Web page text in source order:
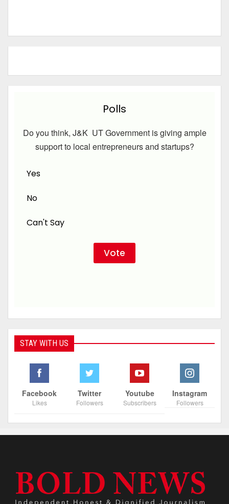
Polls
Do you think, J&K UT Government is giving ample
support to local entrepreneurs and startups?
Yes
No
Can't Say
STAY WITH US
Facebook
Likes
Twitter
Followers
Youtube
Subscribers
Instagram
Followers